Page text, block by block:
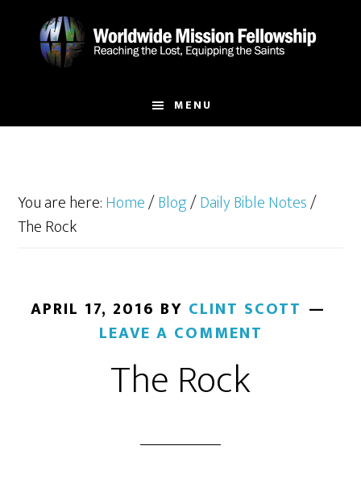
MENU
You are here:Home/Blog/Daily Bible Notes/
The Rock
APRIL 17, 2016 BY CLINT SCOTT
LEAVE A COMMENT
The Rock